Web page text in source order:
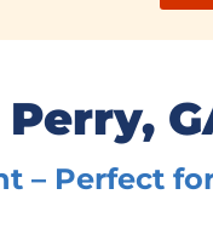
– Perfect